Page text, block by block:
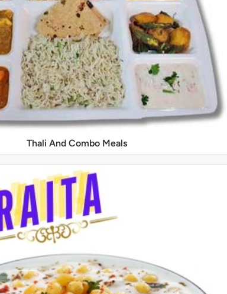
Thali And Combo Meals